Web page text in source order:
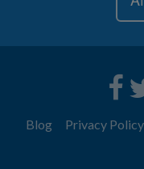
Blog Privacy Policy